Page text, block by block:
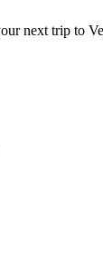
next trip to